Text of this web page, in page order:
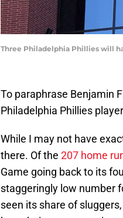
Three Philadelphia Phillies will
To paraphrase Benjamin
Philadelphia Phillies
While I may not have
there. Of the 207 home
Game going back to its
staggeringly low number
seen its share of